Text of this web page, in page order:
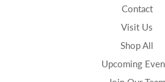
Contact
Visit Us
Shop All
Upcoming